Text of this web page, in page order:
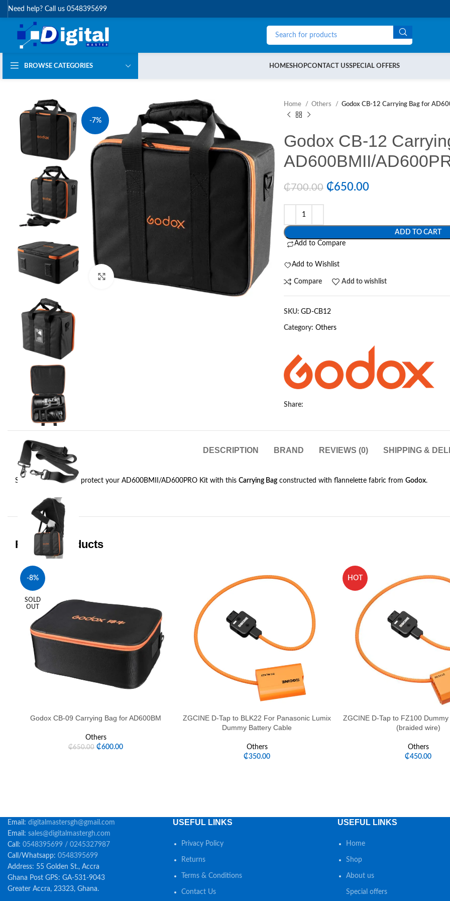
Need help? Call us 0548395699
BROWSE CATEGORIES HOMESHOPCONTACT USSPECIAL OFFERS
-7%
Click to enlarge
Home Others Godox CB-12 Carrying Bag for
Godox CB-12
AD600BMII/
₵700.00 ₵650.00
ADD TO CART
Add to Compare
Add to Wishlist
Compare Add to wishlist
SKU: GD-CB12
Category: Others
Share:
DESCRIPTION BRAND REVIEWS (0) SHIPPING &
Store, transport, and protect your AD600BMII/AD600PRO Kit with this Carrying Bag constructed with flannelette fabric from Godox.
Related products
-8%
SOLD
OUT
Godox CB-09 Carrying Bag for AD600BM
Others
₵650.00 ₵600.00
ZGCINE D-Tap to BLK22 For Panasonic Lumix
Dummy Battery Cable
Others
₵350.00
HOT
ZGCINE D-Tap to FZ100
(braided wire)
Others
₵450.00
Email: digitalmastersgh@gmail.com
Email: sales@digitalmastergh.com
Call: 0548395699 / 0245327987
Call/Whatsapp: 0548395699
Address: 55 Golden St., Accra
Ghana Post GPS: GA-531-9043
Greater Accra, 23323, Ghana.
USEFUL LINKS
Privacy Policy
Returns
Terms & Conditions
Contact Us
USEFUL LINKS
Home
Shop
About us
Special offers